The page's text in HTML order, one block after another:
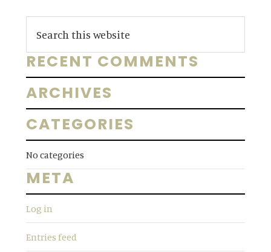
Primary
Sidebar
a
c
t
i
s
w
e
b
i
RECENT COMMENTS
ARCHIVES
CATEGORIES
No categories
META
Log in
Entries feed